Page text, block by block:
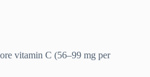
vitamin C (56–99 mg per